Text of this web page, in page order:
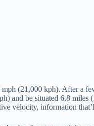
(21,000 kph). After a
and be situated 6.8 miles
velocity, information